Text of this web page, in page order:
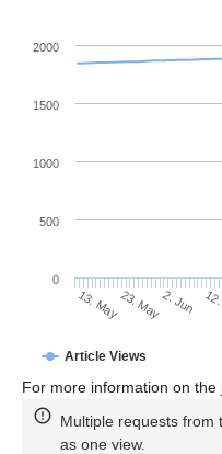
Article Views
13. May23. May2. Jun
0
500
1000
1500
2000
For more information on the
Multiple requests from
as one view.